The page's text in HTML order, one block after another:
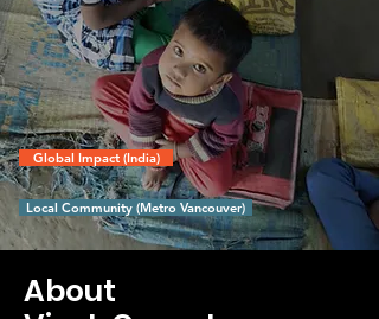
Global Impact (India)
Local Community (Metro Vancouver)
About